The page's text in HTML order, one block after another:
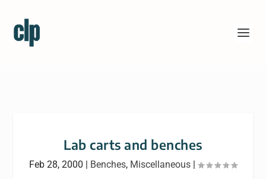
Lab carts and benches
Feb 28, 2000 | Benches, Miscellaneous |